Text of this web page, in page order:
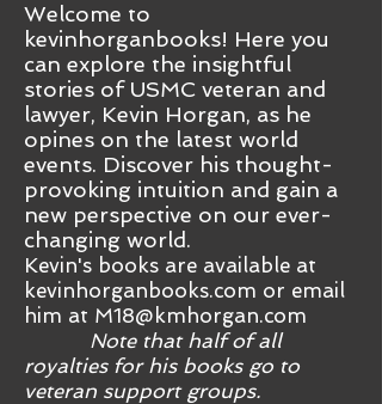
Welcome to
kevinhorganbooks! Here you
can explore the insightful
stories of USMC veteran and
lawyer, Kevin Horgan, as he
opines on the latest world
events. Discover his thought-
provoking intuition and gain a
new perspective on our ever-
changing world.
Kevin's books are available at
kevinhorganbooks.com or email
him at M18@kmhorgan.com
Note that half of all
royalties for his books go to
veteran support groups.